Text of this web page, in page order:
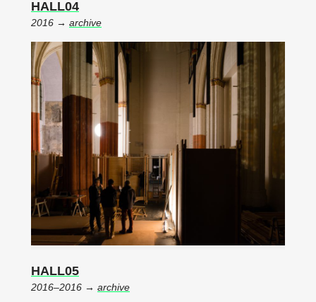
HALL04
2016 → archive
HALL05
2016–2016 → archive